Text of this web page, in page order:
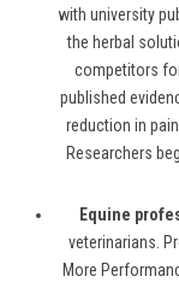
with university
the herbal
competitors
published
reduction in
Researchers
Equine
veterinarians.
More